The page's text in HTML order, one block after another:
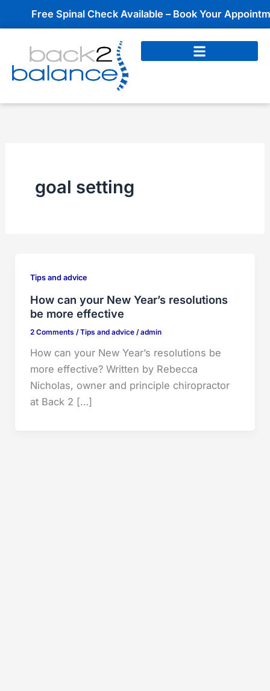
Free Spinal Check Available – Book Your
goal setting
Tips and advice
How can your New Year’s resolutions
be more effective
2 Comments /Tips and advice/admin
How can your New Year’s resolutions be
more effective? Written by Rebecca
Nicholas, owner and principle chiropractor
at Back 2 […]